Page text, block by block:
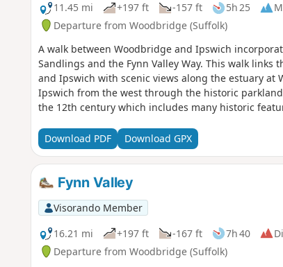
11.45 mi
+197 ft -157 ft 5h 25
Departure from Woodbridge (Suffolk)
A walk between Woodbridge and Ipswich
Sandlings and the Fynn Valley Way. This walk
and Ipswich with scenic views along the estuary at
Ipswich from the west through the historic
the 12th century which includes many historic
Download PDF Download GPX
Fynn Valley
Visorando Member
16.21 mi
+197 ft -167 ft 7h 40
Departure from Woodbridge (Suffolk)